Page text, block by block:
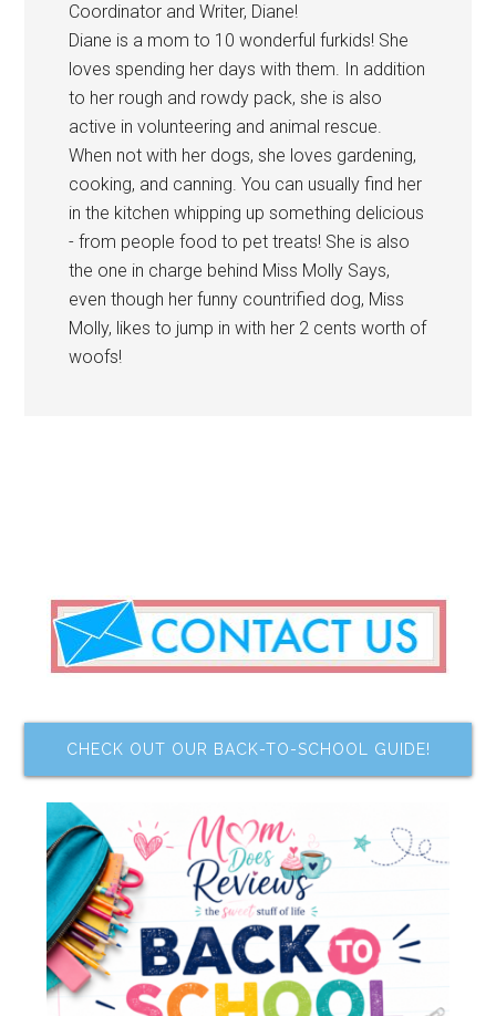
Coordinator and Writer, Diane!
Diane is a mom to 10 wonderful furkids! She
loves spending her days with them. In addition
to her rough and rowdy pack, she is also
active in volunteering and animal rescue.
When not with her dogs, she loves gardening,
cooking, and canning. You can usually find her
in the kitchen whipping up something delicious
- from people food to pet treats! She is also
the one in charge behind Miss Molly Says,
even though her funny countrified dog, Miss
Molly, likes to jump in with her 2 cents worth of
woofs!
CHECK OUT OUR BACK-TO-SCHOOL GUIDE!